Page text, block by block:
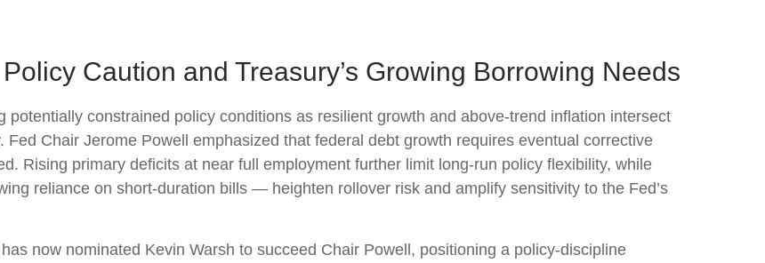
Caution and Treasury’s Growing Borrowing Needs
constrained policy conditions as resilient growth and above‑trend inflation intersect
Chair Jerome Powell emphasized that federal debt growth requires eventual corrective
Rising primary deficits at near full employment further limit long‑run policy flexibility, while
reliance on short‑duration bills — heighten rollover risk and amplify sensitivity to the Fed’s
now nominated Kevin Warsh to succeed Chair Powell, positioning a policy‑discipline